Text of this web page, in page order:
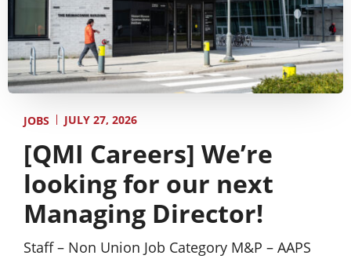
JOBS JULY 27, 2026
[QMI Careers] We’re
looking for our next
Managing Director!
Staff – Non Union Job Category M&P – AAPS